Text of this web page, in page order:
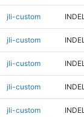
jli-custom INDEL
jli-custom INDEL
jli-custom INDEL
jli-custom INDEL
jli-custom INDEL